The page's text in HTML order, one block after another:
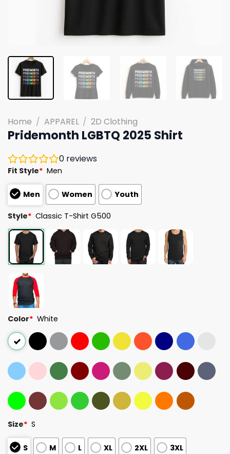
Home / APPAREL / 2D Clothing
Pridemonth LGBTQ 2025 Shirt
0 reviews
Fit Style* Men
Men Women Youth
Style* Classic T-Shirt G500
Color* White
Size* S
S M L XL 2XL 3XL